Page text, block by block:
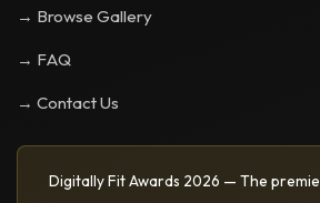
→ Browse Gallery
→ FAQ
→ Contact Us
Digitally Fit Awards 2026 — The